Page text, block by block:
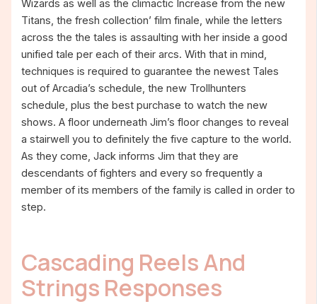
Wizards as well as the climactic Increase from the new
Titans, the fresh collection’ film finale, while the letters
across the the tales is assaulting with her inside a good
unified tale per each of their arcs. With that in mind,
techniques is required to guarantee the newest Tales
out of Arcadia’s schedule, the new Trollhunters
schedule, plus the best purchase to watch the new
shows. A floor underneath Jim’s floor changes to reveal
a stairwell you to definitely the five capture to the world.
As they come, Jack informs Jim that they are
descendants of fighters and every so frequently a
member of its members of the family is called in order to
step.
Cascading Reels And
Strings Responses